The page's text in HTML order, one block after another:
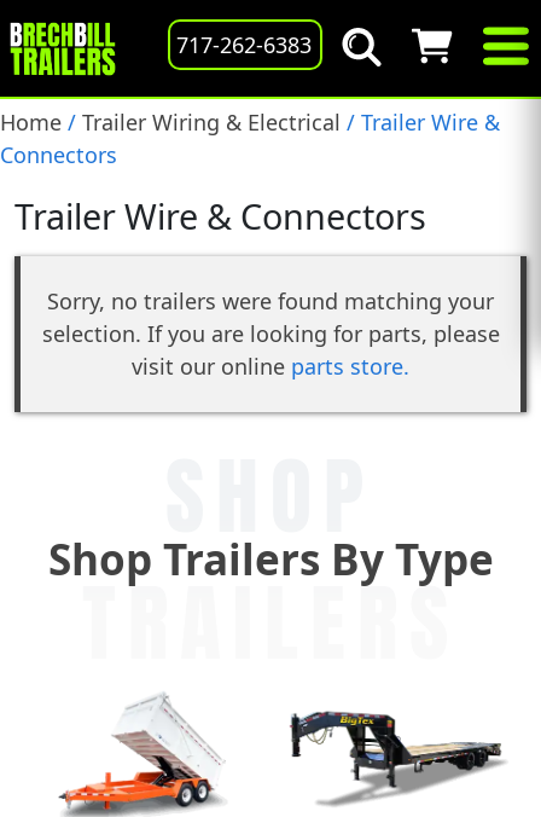
717-262-6383
Home / Trailer Wiring & Electrical / Trailer Wire &
Connectors
Trailer Wire & Connectors
Sorry, no trailers were found matching your
selection. If you are looking for parts, please
visit our online parts store.
Shop Trailers By Type
TRAILERS